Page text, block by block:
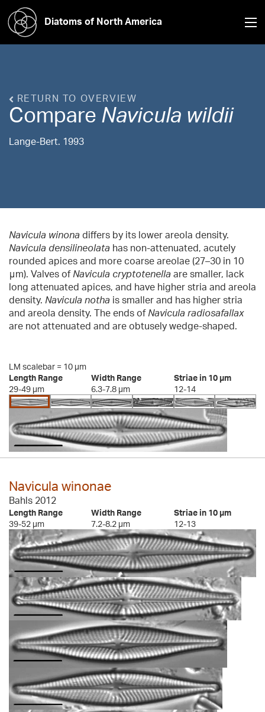
Diatoms of North America
RETURN TO OVERVIEW
Compare Navicula wildii
Lange-Bert. 1993
Navicula winona differs by its lower areola density.
Navicula densilineolata has non-attenuated, acutely
rounded apices and more coarse areolae (27–30 in 10
μm). Valves ofNavicula cryptotenella are smaller, lack
long attenuated apices, and have higher stria and areola
density. Navicula notha is smaller and has higher stria
and areola density. The ends ofNavicula radiosafallax
are not attenuated and are obtusely wedge-shaped.
LM scalebar = 10 µm
Length Range
29-49 µm
Width Range
6.3-7.8 µm
Striae in 10 µm
12-14
Navicula winonae
Bahls 2012
Length Range
39-52 µm
Width Range
7.2-8.2 µm
Striae in 10 µm
12-13